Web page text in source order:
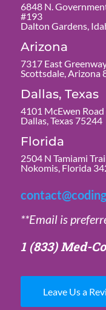
6848 N.
#193
Dalton Gardens,
Arizona
7317 East
Scottsdale, Arizona
Dallas, Texas
4101 McEwen
Dallas, Texas 75244
Florida
2504 N Tamiami
Nokomis, Florida
**Email is
1 (833) Med-
Leave Us a